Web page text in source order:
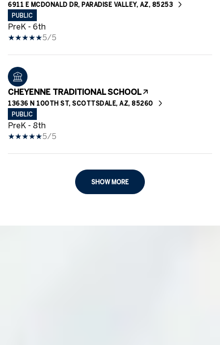
6911 E MCDONALD DR, PARADISE VALLEY, AZ, 85253
PUBLIC
PreK - 6th
5/5
CHEYENNE TRADITIONAL SCHOOL
13636 N 100TH ST, SCOTTSDALE, AZ, 85260
PUBLIC
PreK - 8th
5/5
SHOW MORE